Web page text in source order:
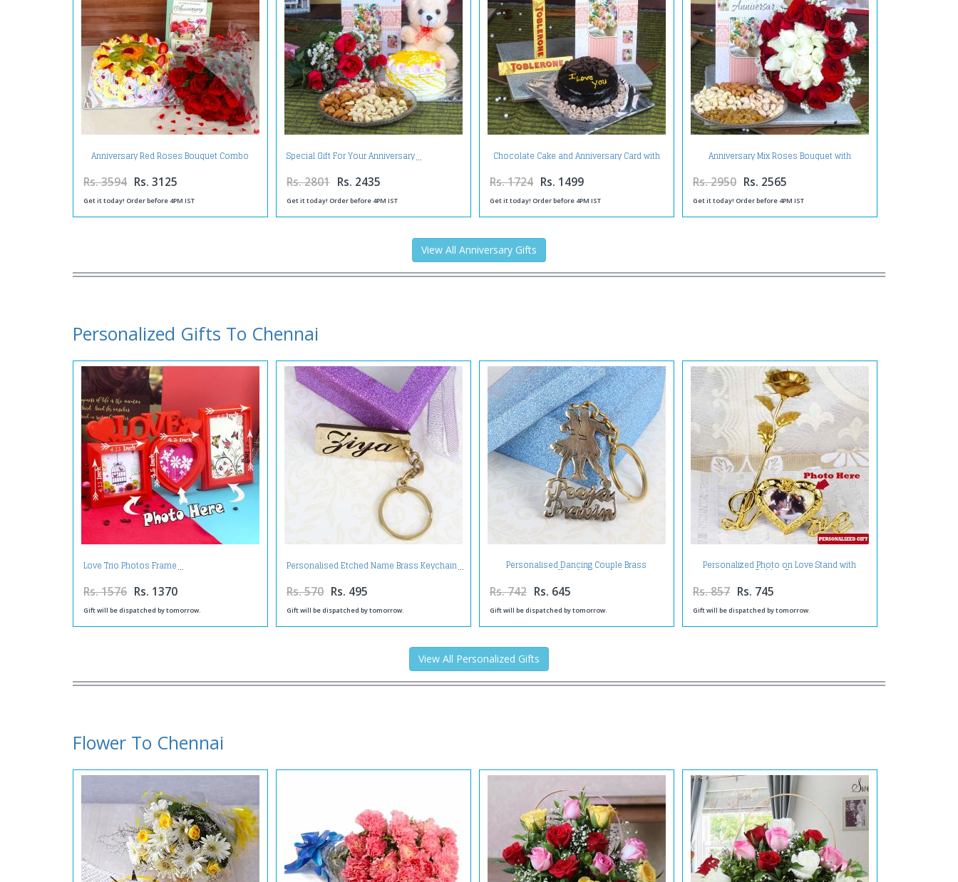
Anniversary Red Roses Bouquet Combo
with Greeting Card and Mix Fruit Cake
Rs. 3594 Rs. 3125
Get it today! Order before 4PM IST
Special Gift For Your Anniversary
Rs. 2801 Rs. 2435
Get it today! Order before 4PM IST
Chocolate Cake and Anniversary Card with
Toblerone Chocolates
Rs. 1724 Rs. 1499
Get it today! Order before 4PM IST
Anniversary Mix Roses Bouquet with
Assorted Dry Fruit and Greeting Card
Rs. 2950 Rs. 2565
Get it today! Order before 4PM IST
View All Anniversary Gifts
Personalized Gifts To Chennai
Love Trio Photos Frame
Rs. 1576 Rs. 1370
Gift will be dispatched by tomorrow.
Personalised Etched Name Brass Keychain
Rs. 570 Rs. 495
Gift will be dispatched by tomorrow.
Personalised Dancing Couple Brass
Keychain
Rs. 742 Rs. 645
Gift will be dispatched by tomorrow.
Personalized Photo on Love Stand with
Golden Rose
Rs. 857 Rs. 745
Gift will be dispatched by tomorrow.
View All Personalized Gifts
Flower To Chennai